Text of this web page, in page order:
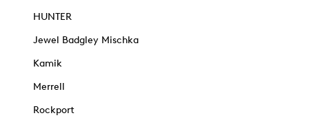
HUNTER
Jewel Badgley Mischka
Kamik
Merrell
Rockport